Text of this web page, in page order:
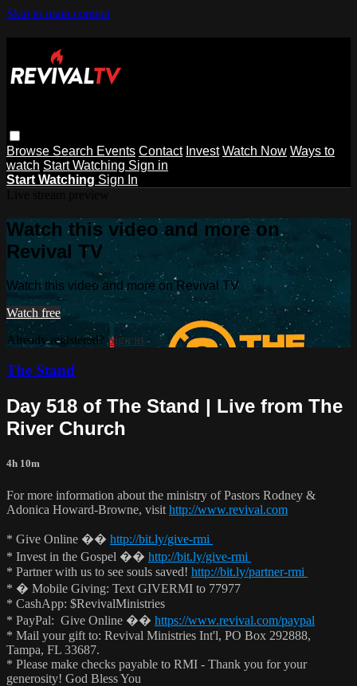
Skip to main content
Browse Search Events Contact Invest Watch Now Ways to
watch Start Watching Sign in
Start Watching Sign In
Watch this video and more on
Revival TV
Watch this video and more on Revival TV
Watch free
Already registered? Sign in
The Stand
Day 518 of The Stand | Live from The
River Church
4h 10m
For more information about the ministry of Pastors Rodney &
Adonica Howard-Browne, visit http://www.revival.com
* Give Online �� http://bit.ly/give-rmi
* Invest in the Gospel �� http://bit.ly/give-rmi
* Partner with us to see souls saved! http://bit.ly/partner-rmi
* � Mobile Giving: Text GIVERMI to 77977
* CashApp: $RevivalMinistries
* PayPal: Give Online �� https://www.revival.com/paypal
* Mail your gift to: Revival Ministries Int'l, PO Box 292888,
Tampa, FL 33687.
* Please make checks payable to RMI - Thank you for your
generosity! God Bless You